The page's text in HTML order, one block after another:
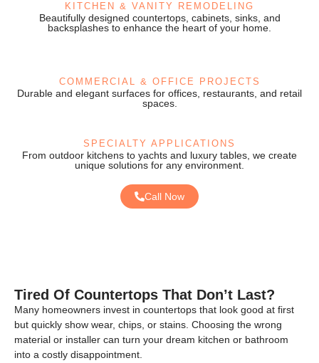
KITCHEN & VANITY REMODELING
Beautifully designed countertops, cabinets, sinks, and
backsplashes to enhance the heart of your home.
COMMERCIAL & OFFICE PROJECTS
Durable and elegant surfaces for offices, restaurants, and retail
spaces.
SPECIALTY APPLICATIONS
From outdoor kitchens to yachts and luxury tables, we create
unique solutions for any environment.
Call Now
Tired Of Countertops That Don’t Last?
Many homeowners invest in countertops that look good at first
but quickly show wear, chips, or stains. Choosing the wrong
material or installer can turn your dream kitchen or bathroom
into a costly disappointment.